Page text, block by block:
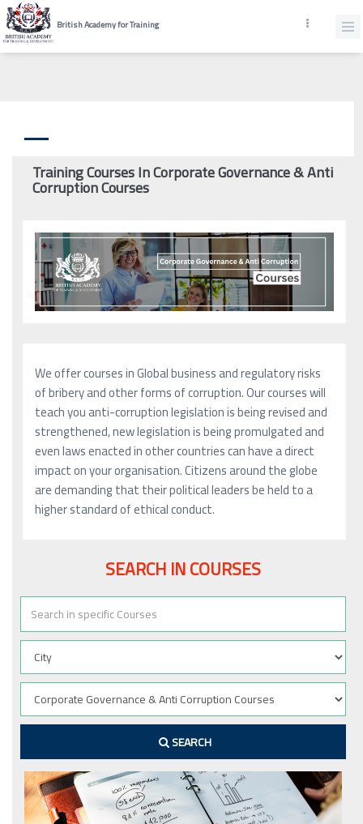
British Academy for Training
Training Courses In Corporate Governance & Anti
Corruption Courses
We offer courses in Global business and regulatory risks
of bribery and other forms of corruption. Our courses will
teach you anti-corruption legislation is being revised and
strengthened, new legislation is being promulgated and
even laws enacted in other countries can have a direct
impact on your organisation. Citizens around the globe
are demanding that their political leaders be held to a
higher standard of ethical conduct.
SEARCH IN COURSES
SEARCH